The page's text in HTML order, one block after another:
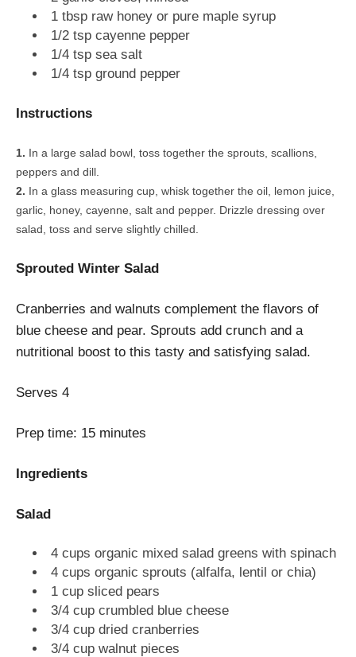
1 tbsp raw honey or pure maple syrup
1/2 tsp cayenne pepper
1/4 tsp sea salt
1/4 tsp ground pepper
Instructions
In a large salad bowl, toss together the sprouts, scallions,
peppers and dill.
In a glass measuring cup, whisk together the oil, lemon juice,
garlic, honey, cayenne, salt and pepper. Drizzle dressing over
salad, toss and serve slightly chilled.
Sprouted Winter Salad
Cranberries and walnuts complement the flavors of
blue cheese and pear. Sprouts add crunch and a
nutritional boost to this tasty and satisfying salad.
Serves 4
Prep time: 15 minutes
Ingredients
Salad
4 cups organic mixed salad greens with spinach
4 cups organic sprouts (alfalfa, lentil or chia)
1 cup sliced pears
3/4 cup crumbled blue cheese
3/4 cup dried cranberries
3/4 cup walnut pieces